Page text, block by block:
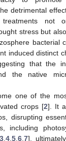
detrimental
not
stress but
bacterial
induced distinct
that the
the native
one of the
crops [2]. It
disrupting
including
, 4, 5, 6, 7],